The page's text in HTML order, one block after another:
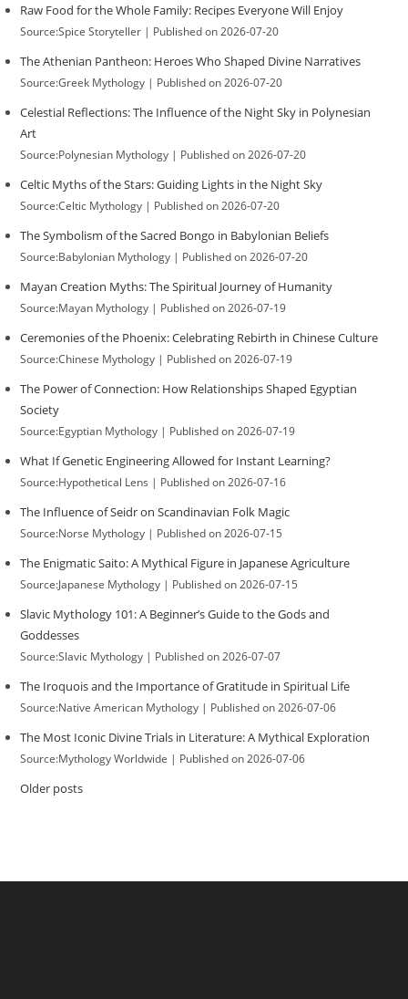
Raw Food for the Whole Family: Recipes Everyone Will Enjoy
Source:Spice Storyteller Published on 2026-07-20
The Athenian Pantheon: Heroes Who Shaped Divine Narratives
Source:Greek Mythology Published on 2026-07-20
Celestial Reflections: The Influence of the Night Sky in Polynesian
Art
Source:Polynesian Mythology Published on 2026-07-20
Celtic Myths of the Stars: Guiding Lights in the Night Sky
Source:Celtic Mythology Published on 2026-07-20
The Symbolism of the Sacred Bongo in Babylonian Beliefs
Source:Babylonian Mythology Published on 2026-07-20
Mayan Creation Myths: The Spiritual Journey of Humanity
Source:Mayan Mythology Published on 2026-07-19
Ceremonies of the Phoenix: Celebrating Rebirth in Chinese Culture
Source:Chinese Mythology Published on 2026-07-19
The Power of Connection: How Relationships Shaped Egyptian
Society
Source:Egyptian Mythology Published on 2026-07-19
What If Genetic Engineering Allowed for Instant Learning?
Source:Hypothetical Lens Published on 2026-07-16
The Influence of Seidr on Scandinavian Folk Magic
Source:Norse Mythology Published on 2026-07-15
The Enigmatic Saito: A Mythical Figure in Japanese Agriculture
Source:Japanese Mythology Published on 2026-07-15
Slavic Mythology 101: A Beginner’s Guide to the Gods and
Goddesses
Source:Slavic Mythology Published on 2026-07-07
The Iroquois and the Importance of Gratitude in Spiritual Life
Source:Native American Mythology Published on 2026-07-06
The Most Iconic Divine Trials in Literature: A Mythical Exploration
Source:Mythology Worldwide Published on 2026-07-06
Older posts